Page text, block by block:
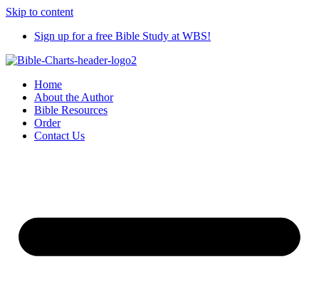
Skip to content
Sign up for a free Bible Study at WBS!
Home
About the Author
Bible Resources
Order
Contact Us